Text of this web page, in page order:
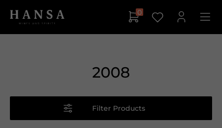
0
2008
Filter Products